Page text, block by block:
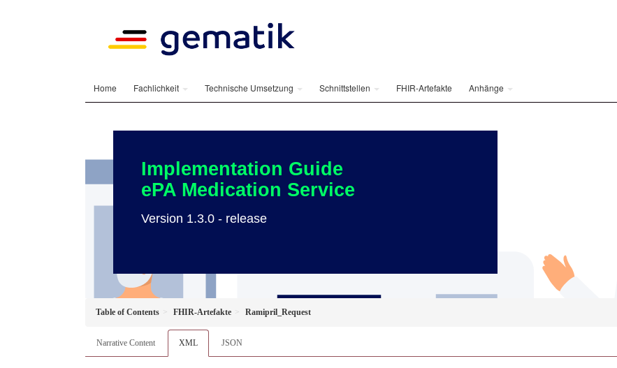
Home Fachlichkeit Technische Umsetzung Schnittstellen FHIR-Artefakte Anhänge
Implementation Guide
ePA Medication Service
Version 1.3.0 - release
Table of Contents FHIR-Artefakte Ramipril_Request
Narrative Content XML JSON